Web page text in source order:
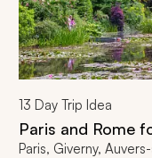
13 Day Trip Idea
Paris and Rome
Paris, Giverny,